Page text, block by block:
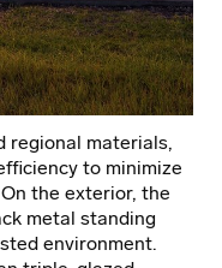
regional materials,
to minimize
the exterior, the
metal standing
environment.